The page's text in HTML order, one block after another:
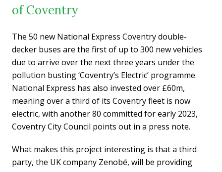
of Coventry
The 50 new National Express Coventry double-
decker buses are the first of up to 300 new vehicles
due to arrive over the next three years under the
pollution busting ‘Coventry’s Electric’ programme.
National Express has also invested over £60m,
meaning over a third of its Coventry fleet is now
electric, with another 80 committed for early 2023,
Coventry City Council points out in a press note.
What makes this project interesting is that a third
party, the UK company Zenobē, will be providing